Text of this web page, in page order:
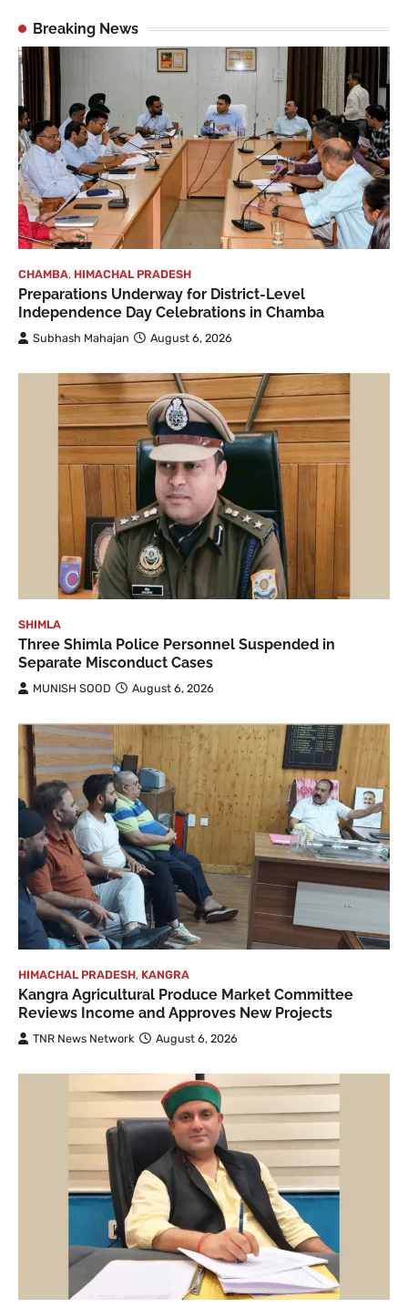
Breaking News
CHAMBA, HIMACHAL PRADESH
Preparations Underway for District-Level
Independence Day Celebrations in Chamba
Subhash Mahajan August 6, 2026
SHIMLA
Three Shimla Police Personnel Suspended in
Separate Misconduct Cases
MUNISH SOOD August 6, 2026
HIMACHAL PRADESH, KANGRA
Kangra Agricultural Produce Market Committee
Reviews Income and Approves New Projects
TNR News Network August 6, 2026